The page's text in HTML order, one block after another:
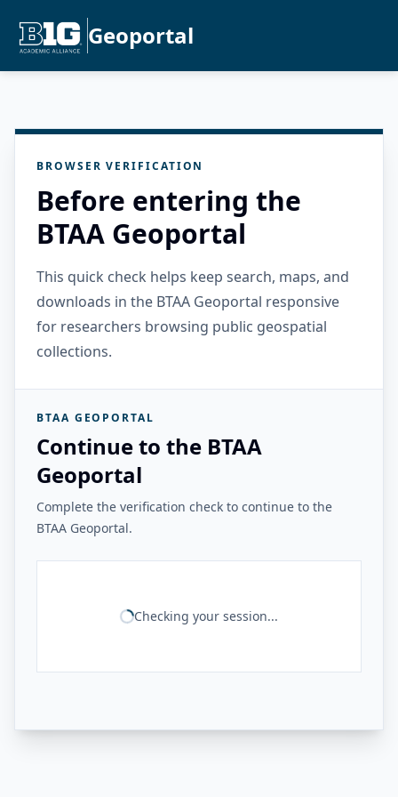
Geoportal
BROWSER VERIFICATION
Before entering the
BTAA Geoportal
This quick check helps keep search, maps, and
downloads in the BTAA Geoportal responsive
for researchers browsing public geospatial
collections.
BTAA GEOPORTAL
Continue to the BTAA
Geoportal
Complete the verification check to continue to the
BTAA Geoportal.
Checking your session...